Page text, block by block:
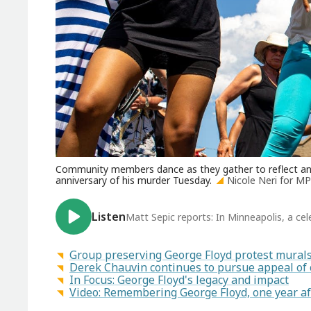
Community members dance as they gather to reflect
anniversary of his murder Tuesday.
Nicole Neri for
ListenMatt Sepic reports: In Minneapolis, a
Group preserving George Floyd protest
Derek Chauvin continues to pursue appeal
In Focus: George Floyd's legacy and impact
Video: Remembering George Floyd, one year